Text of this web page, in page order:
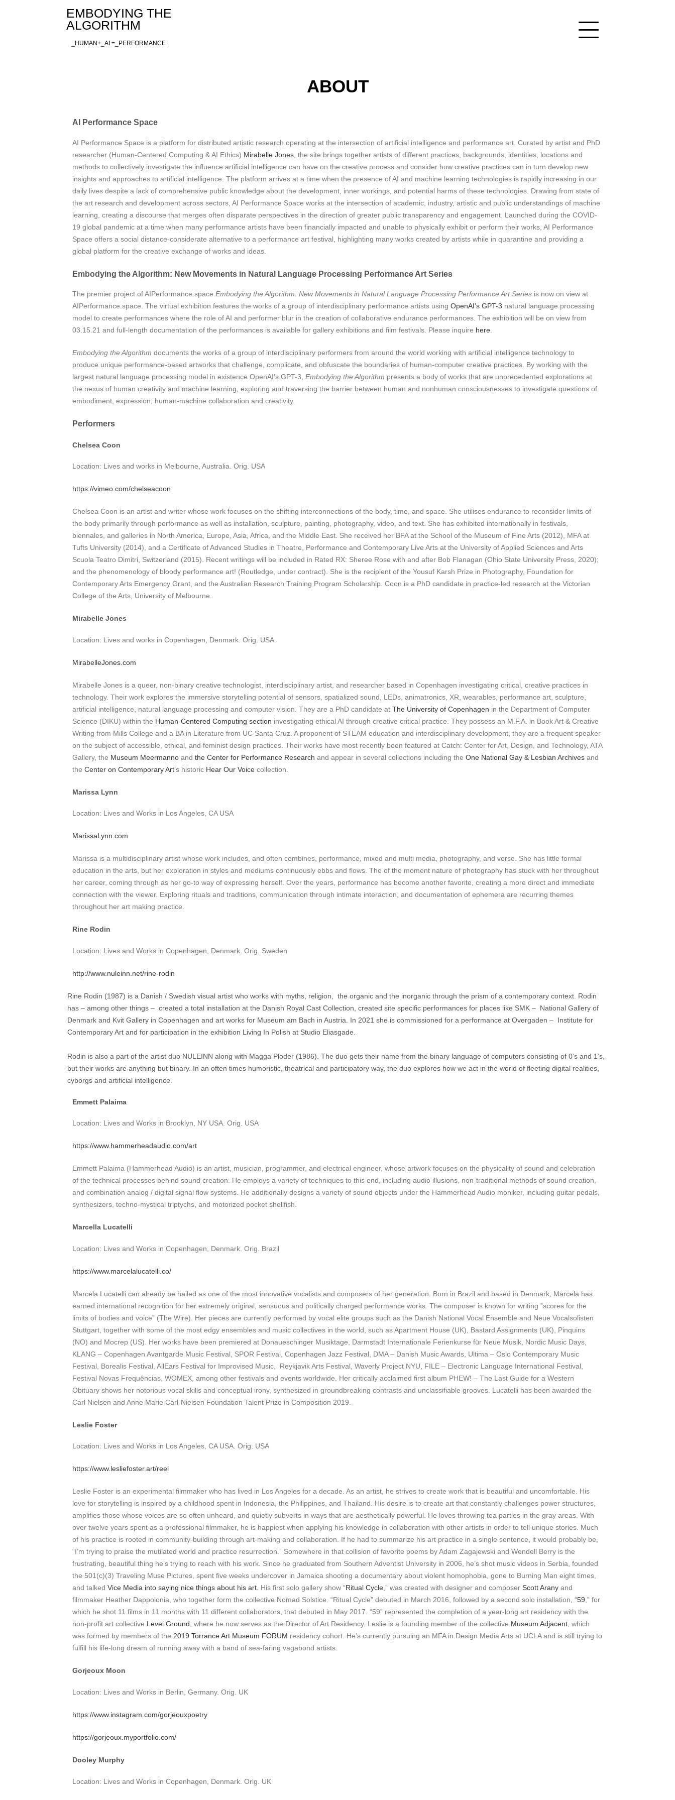
EMBODYING THE
ALGORITHM
_HUMAN+_AI =_PERFORMANCE
ABOUT
AI Performance Space
AI Performance Space is a platform for distributed artistic research operating at the intersection of artificial intelligence and performance art. Curated by artist and PhD
researcher (Human-Centered Computing & AI Ethics) Mirabelle Jones , the site brings together artists of different practices, backgrounds, identities, locations and
methods to collectively investigate the influence artificial intelligence can have on the creative process and consider how creative practices can in turn develop new
insights and approaches to artificial intelligence. The platform arrives at a time when the presence of AI and machine learning technologies is rapidly increasing in our
daily lives despite a lack of comprehensive public knowledge about the development, inner workings, and potential harms of these technologies. Drawing from state of
the art research and development across sectors, AI Performance Space works at the intersection of academic, industry, artistic and public understandings of machine
learning, creating a discourse that merges often disparate perspectives in the direction of greater public transparency and engagement. Launched during the COVID-
19 global pandemic at a time when many performance artists have been financially impacted and unable to physically exhibit or perform their works, AI Performance
Space offers a social distance-considerate alternative to a performance art festival, highlighting many works created by artists while in quarantine and providing a
global platform for the creative exchange of works and ideas.
Embodying the Algorithm: New Movements in Natural Language Processing Performance Art Series
The premier project of AIPerformance.spaceEmbodying the Algorithm:New Movements in Natural Language Processing Performance Art Series is now on view at
AIPerformance.space. The virtual exhibition features the works of a group of interdisciplinary performance artists usingOpenAI’s GPT-3 natural language processing
model to create performances where the role of AI and performer blur in the creation of collaborative endurance performances. The exhibition will be on view from
03.15.21 and full-length documentation of the performances is available for gallery exhibitions and film festivals. Please inquire here
Embodying the Algorithm documents the works of a group of interdisciplinary performers from around the world working with artificial intelligence technology to
produce unique performance-based artworks that challenge, complicate, and obfuscate the boundaries of human-computer creative practices. By working with the
largest natural language processing model in existence OpenAI’s GPT-3,Embodying the Algorithm presents a body of works that are unprecedented explorations at
the nexus of human creativity and machine learning, exploring and traversing the barrier between human and nonhuman consciousnesses to investigate questions of
embodiment, expression, human-machine collaboration and creativity.
Performers
Chelsea Coon
Location: Lives and works in Melbourne, Australia. Orig. USA
https://vimeo.com/chelseacoon
Chelsea Coon is an artist and writer whose work focuses on the shifting interconnections of the body, time, and space. She utilises endurance to reconsider limits of
the body primarily through performance as well as installation, sculpture, painting, photography, video, and text. She has exhibited internationally in festivals,
biennales, and galleries in North America, Europe, Asia, Africa, and the Middle East. She received her BFA at the School of the Museum of Fine Arts (2012), MFA at
Tufts University (2014), and a Certificate of Advanced Studies in Theatre, Performance and Contemporary Live Arts at the University of Applied Sciences and Arts
Scuola Teatro Dimitri, Switzerland (2015). Recent writings will be included in Rated RX: Sheree Rose with and after Bob Flanagan (Ohio State University Press, 2020);
and the phenomenology of bloody performance art! (Routledge, under contract). She is the recipient of the Yousuf Karsh Prize in Photography, Foundation for
Contemporary Arts Emergency Grant, and the Australian Research Training Program Scholarship. Coon is a PhD candidate in practice-led research at the Victorian
College of the Arts, University of Melbourne.
Mirabelle Jones
Location: Lives and works in Copenhagen, Denmark. Orig. USA
MirabelleJones.com
Mirabelle Jones is a queer, non-binary creative technologist, interdisciplinary artist, and researcher based in Copenhagen investigating critical, creative practices in
technology. Their work explores the immersive storytelling potential of sensors, spatialized sound, LEDs, animatronics, XR, wearables, performance art, sculpture,
artificial intelligence, natural language processing and computer vision. They are a PhD candidate at The University of Copenhagen in the Department of Computer
Science (DIKU) within the Human-Centered Computing section investigating ethical AI through creative critical practice. They possess an M.F.A. in Book Art & Creative
Writing from Mills College and a BA in Literature from UC Santa Cruz. A proponent of STEAM education and interdisciplinary development, they are a frequent speaker
on the subject of accessible, ethical, and feminist design practices. Their works have most recently been featured at Catch: Center for Art, Design, and Technology, ATA
Gallery, the Museum Meermanno and the Center for Performance Research and appear in several collections including the One National Gay & Lesbian Archives and
the Center on Contemporary Art’s historic Hear Our Voice collection.
Marissa Lynn
Location: Lives and Works in Los Angeles, CA USA
MarissaLynn.com
Marissa is a multidisciplinary artist whose work includes, and often combines, performance, mixed and multi media, photography, and verse. She has little formal
education in the arts, but her exploration in styles and mediums continuously ebbs and flows. The of the moment nature of photography has stuck with her throughout
her career, coming through as her go-to way of expressing herself. Over the years, performance has become another favorite, creating a more direct and immediate
connection with the viewer. Exploring rituals and traditions, communication through intimate interaction, and documentation of ephemera are recurring themes
throughout her art making practice.
Rine Rodin
Location: Lives and Works in Copenhagen, Denmark. Orig. Sweden
http://www.nuleinn.net/rine-rodin
Rine Rodin (1987) is a Danish / Swedish visual artist who works with myths, religion, the organic and the inorganic through the prism of a contemporary context. Rodin
has – among other things – created a total installation at the Danish Royal Cast Collection, created site specific performances for places like SMK – National Gallery of
Denmark and Kvit Gallery in Copenhagen and art works for Museum am Bach in Austria. In 2021 she is commissioned for a performance at Overgaden – Institute for
Contemporary Art and for participation in the exhibition Living In Polish at Studio Eliasgade.
Rodin is also a part of the artist duo NULEINN along with Magga Ploder (1986). The duo gets their name from the binary language of computers consisting of 0’s and 1’s,
but their works are anything but binary. In an often times humoristic, theatrical and participatory way, the duo explores how we act in the world of fleeting digital realities,
cyborgs and artificial intelligence.
Emmett Palaima
Location: Lives and Works in Brooklyn, NY USA. Orig. USA
https://www.hammerheadaudio.com/art
Emmett Palaima (Hammerhead Audio) is an artist, musician, programmer, and electrical engineer, whose artwork focuses on the physicality of sound and celebration
of the technical processes behind sound creation. He employs a variety of techniques to this end, including audio illusions, non-traditional methods of sound creation,
and combination analog / digital signal flow systems. He additionally designs a variety of sound objects under the Hammerhead Audio moniker, including guitar pedals,
synthesizers, techno-mystical triptychs, and motorized pocket shellfish.
Marcella Lucatelli
Location: Lives and Works in Copenhagen, Denmark. Orig. Brazil
https://www.marcelalucatelli.co/
Marcela Lucatelli can already be hailed as one of the most innovative vocalists and composers of her generation. Born in Brazil and based in Denmark, Marcela has
earned international recognition for her extremely original, sensuous and politically charged performance works. The composer is known for writing ”scores for the
limits of bodies and voice” (The Wire). Her pieces are currently performed by vocal elite groups such as the Danish National Vocal Ensemble and Neue Vocalsolisten
Stuttgart, together with some of the most edgy ensembles and music collectives in the world, such as Apartment House (UK), Bastard Assignments (UK), Pinquins
(NO) and Mocrep (US). Her works have been premiered at Donaueschinger Musiktage, Darmstadt Internationale Ferienkurse für Neue Musik, Nordic Music Days,
KLANG – Copenhagen Avantgarde Music Festival, SPOR Festival, Copenhagen Jazz Festival, DMA – Danish Music Awards, Ultima – Oslo Contemporary Music
Festival, Borealis Festival, AllEars Festival for Improvised Music, Reykjavik Arts Festival, Waverly Project NYU, FILE – Electronic Language International Festival,
Festival Novas Frequências, WOMEX, among other festivals and events worldwide. Her critically acclaimed first album PHEW! – The Last Guide for a Western
Obituary shows her notorious vocal skills and conceptual irony, synthesized in groundbreaking contrasts and unclassifiable grooves. Lucatelli has been awarded the
Carl Nielsen and Anne Marie Carl-Nielsen Foundation Talent Prize in Composition 2019.
Leslie Foster
Location: Lives and Works in Los Angeles, CA USA. Orig. USA
https://www.lesliefoster.art/reel
Leslie Foster is an experimental filmmaker who has lived in Los Angeles for a decade. As an artist, he strives to create work that is beautiful and uncomfortable. His
love for storytelling is inspired by a childhood spent in Indonesia, the Philippines, and Thailand. His desire is to create art that constantly challenges power structures,
amplifies those whose voices are so often unheard, and quietly subverts in ways that are aesthetically powerful. He loves throwing tea parties in the gray areas. With
over twelve years spent as a professional filmmaker, he is happiest when applying his knowledge in collaboration with other artists in order to tell unique stories. Much
of his practice is rooted in community-building through art-making and collaboration. If he had to summarize his art practice in a single sentence, it would probably be,
“I’m trying to praise the mutilated world and practice resurrection.” Somewhere in that collision of favorite poems by Adam Zagajewski and Wendell Berry is the
frustrating, beautiful thing he’s trying to reach with his work. Since he graduated from Southern Adventist University in 2006, he’s shot music videos in Serbia, founded
the 501(c)(3) Traveling Muse Pictures, spent five weeks undercover in Jamaica shooting a documentary about violent homophobia, gone to Burning Man eight times,
and talked Vice Media into saying nice things about his art. His first solo gallery show “Ritual Cycle,” was created with designer and composerScott Arany and
filmmaker Heather Dappolonia, who together form the collective Nomad Solstice. “Ritual Cycle” debuted in March 2016, followed by a second solo installation, “59,” for
which he shot 11 films in 11 months with 11 different collaborators, that debuted in May 2017. “59” represented the completion of a year-long art residency with the
non-profit art collective Level Ground, where he now serves as the Director of Art Residency. Leslie is a founding member of the collective Museum Adjacent, which
was formed by members of the2019 Torrance Art Museum FORUM residency cohort. He’s currently pursuing an MFA in Design Media Arts at UCLA and is still trying to
fulfill his life-long dream of running away with a band of sea-faring vagabond artists.
Gorjeoux Moon
Location: Lives and Works in Berlin, Germany. Orig. UK
https://www.instagram.com/gorjeouxpoetry
https://gorjeoux.myportfolio.com/
Dooley Murphy
Location: Lives and Works in Copenhagen, Denmark. Orig. UK